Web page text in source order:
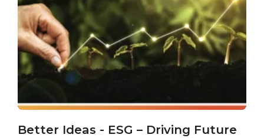
Better Ideas - ESG – Driving Future